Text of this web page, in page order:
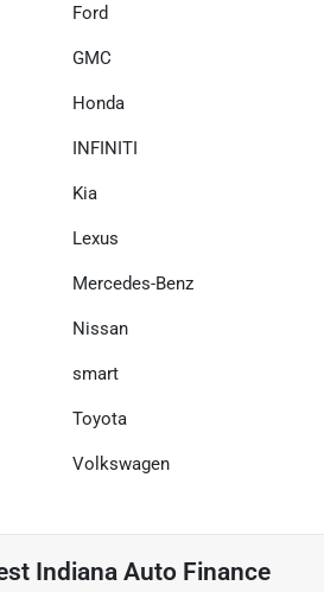
Ford
GMC
Honda
INFINITI
Kia
Lexus
Mercedes-Benz
Nissan
smart
Toyota
Volkswagen
Indiana Auto Finance